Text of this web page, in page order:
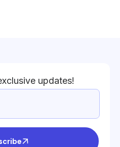
updates!